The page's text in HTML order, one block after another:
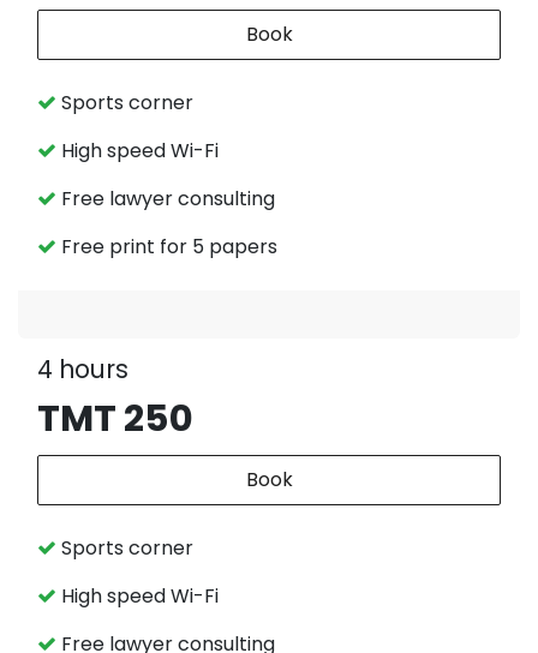
Book
Sports corner
High speed Wi-Fi
Free lawyer consulting
Free print for 5 papers
4 hours
TMT 250
Book
Sports corner
High speed Wi-Fi
Free lawyer consulting